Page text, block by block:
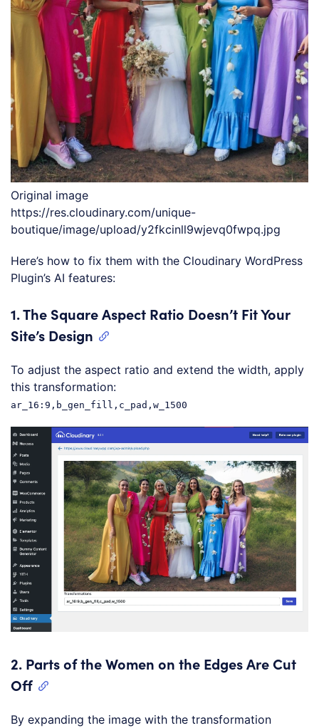
Original image
https://res.cloudinary.com/unique-
boutique/image/upload/y2fkcinll9wjevq0fwpq.jpg
Here’s how to fix them with the Cloudinary WordPress
Plugin’s AI features:
1.The Square Aspect Ratio Doesn’t Fit Your
Site’s Design
To adjust the aspect ratio and extend the width, apply
this transformation:
ar_16:9,b_gen_fill,c_pad,w_1500
2. Parts of the Women on the Edges Are Cut
Off
By expanding the image with the transformation